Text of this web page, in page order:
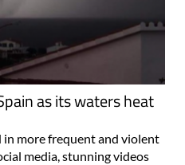
as its waters heat
in more frequent and violent
media, stunning videos